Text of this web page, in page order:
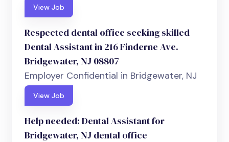
View Job
Respected dental office seeking skilled
Dental Assistant in 216 Finderne Ave.
Bridgewater, NJ 08807
Employer Confidential in Bridgewater, NJ
View Job
Help needed: Dental Assistant for
Bridgewater, NJ dental office